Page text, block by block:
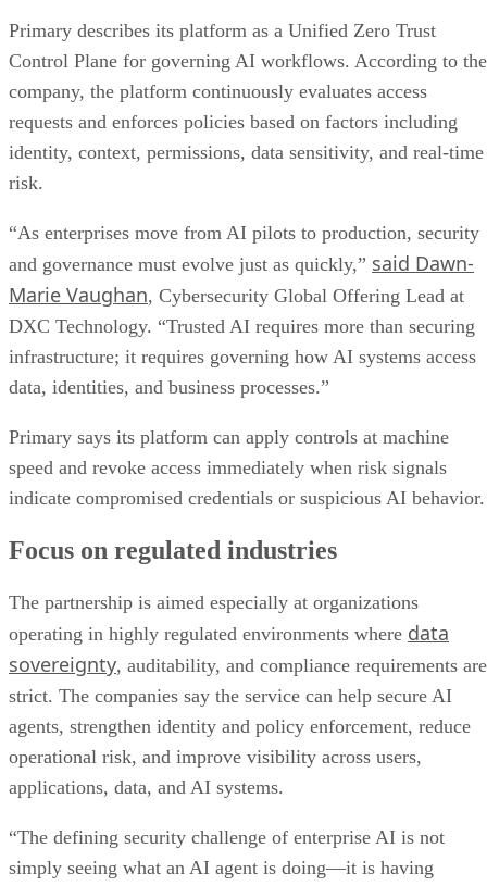
Primary describes its platform as a Unified Zero Trust
Control Plane for governing AI workflows. According to the
company, the platform continuously evaluates access
requests and enforces policies based on factors including
identity, context, permissions, data sensitivity, and real-time
risk.
“As enterprises move from AI pilots to production, security
and governance must evolve just as quickly,” said Dawn-
Marie Vaughan, Cybersecurity Global Offering Lead at
DXC Technology. “Trusted AI requires more than securing
infrastructure; it requires governing how AI systems access
data, identities, and business processes.”
Primary says its platform can apply controls at machine
speed and revoke access immediately when risk signals
indicate compromised credentials or suspicious AI behavior.
Focus on regulated industries
The partnership is aimed especially at organizations
operating in highly regulated environments where data
sovereignty, auditability, and compliance requirements are
strict. The companies say the service can help secure AI
agents, strengthen identity and policy enforcement, reduce
operational risk, and improve visibility across users,
applications, data, and AI systems.
“The defining security challenge of enterprise AI is not
simply seeing what an AI agent is doing—it is having